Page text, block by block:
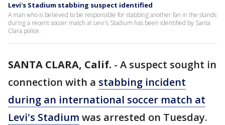
Levi's Stadium stabbing suspect identified
A man who is believed to be responsible for stabbing another fan in the stands
during a recent soccer match at Levi's Stadium has been identified by Santa
Clara police.
SANTA CLARA, Calif. - A suspect sought in
connection with a stabbing incident
during an international soccer match at
Levi's Stadium was arrested on Tuesday.